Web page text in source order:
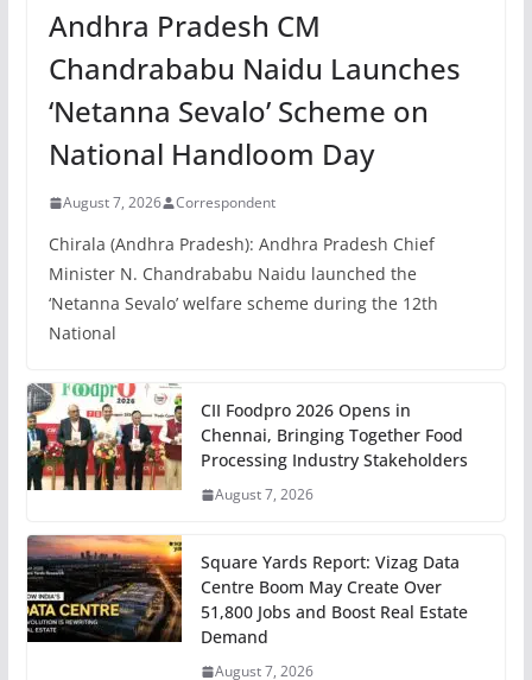
Andhra Pradesh CM
Chandrababu Naidu Launches
‘Netanna Sevalo’ Scheme on
National Handloom Day
August 7, 2026 Correspondent
Chirala (Andhra Pradesh): Andhra Pradesh Chief
Minister N. Chandrababu Naidu launched the
‘Netanna Sevalo’ welfare scheme during the 12th
National
CII Foodpro 2026 Opens in
Chennai, Bringing Together Food
Processing Industry Stakeholders
August 7, 2026
Square Yards Report: Vizag Data
Centre Boom May Create Over
51,800 Jobs and Boost Real Estate
Demand
August 7, 2026